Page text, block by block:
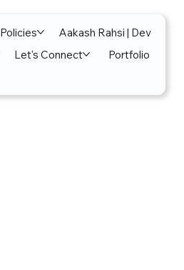
Policies
Aakash Rahsi | Dev
Let's Connect
Portfolio